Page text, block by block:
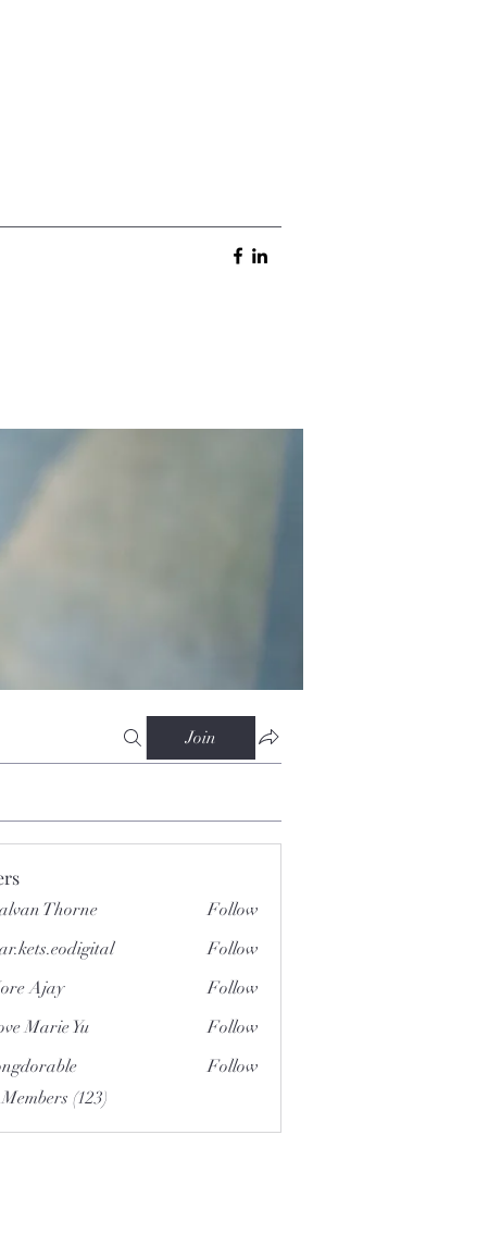
Join
Thorne Follow
Follow
Ajay
Follow
Marie Yu
Follow
Follow
(123)